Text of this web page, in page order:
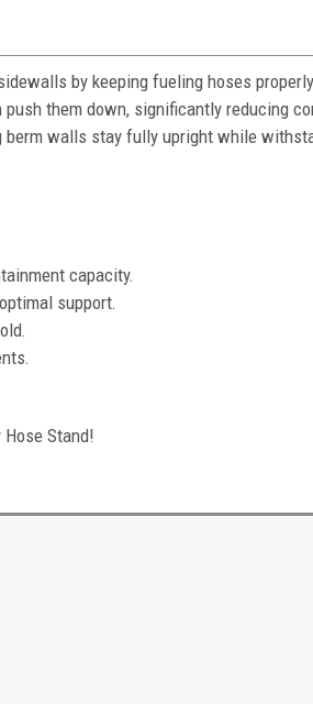
by keeping fueling hoses
them down, significantly reducing
walls stay fully upright while
capacity.
support.
Stand!